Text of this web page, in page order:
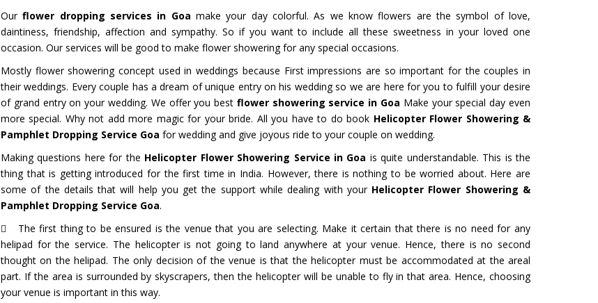
Ourflower dropping services in Goa make your day colorful. As we know flowers are the symbol of love,
daintiness, friendship, affection and sympathy. So if you want to include all these sweetness in your loved one
occasion. Our services will be good to make flower showering for any special occasions.
Mostly flower showering concept used in weddings because First impressions are so important for the couples in
their weddings. Every couple has a dream of unique entry on his wedding so we are here for you to fulfill your desire
of grand entry on your wedding. We offer you best flower showering service in Goa Make your special day even
more special. Why not add more magic for your bride. All you have to do book Helicopter Flower Showering &
Pamphlet Dropping Service Goa for wedding and give joyous ride to your couple on wedding.
Making questions here for the Helicopter Flower Showering Service in Goa is quite understandable. This is the
thing that is getting introduced for the first time in India. However, there is nothing to be worried about. Here are
some of the details that will help you get the support while dealing with your Helicopter Flower Showering &
Pamphlet Dropping Service Goa.
The first thing to be ensured is the venue that you are selecting. Make it certain that there is no need for any
helipad for the service. The helicopter is not going to land anywhere at your venue. Hence, there is no second
thought on the helipad. The only decision of the venue is that the helicopter must be accommodated at the areal
part. If the area is surrounded by skyscrapers, then the helicopter will be unable to fly in that area. Hence, choosing
your venue is important in this way.